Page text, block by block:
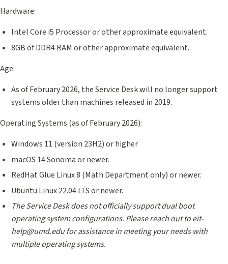
Hardware:
Intel Core i5 Processor or other approximate equivalent.
8GB of DDR4 RAM or other approximate equivalent.
Age:
As of February 2026, the Service Desk will no longer support
systems older than machines released in 2019.
Operating Systems (as of February 2026):
Windows 11 (version 23H2) or higher
macOS 14 Sonoma or newer.
RedHat Glue Linux 8 (Math Department only) or newer.
Ubuntu Linux 22.04 LTS or newer.
The Service Desk does not officially support dual boot
operating system configurations. Please reach out to eit-
help@umd.edu for assistance in meeting your needs with
multiple operating systems.